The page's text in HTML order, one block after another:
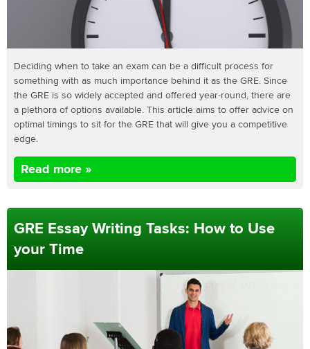
Deciding when to take an exam can be a difficult process for
something with as much importance behind it as the GRE. Since
the GRE is so widely accepted and offered year-round, there are
a plethora of options available. This article aims to offer advice on
optimal timings to sit for the GRE that will give you a competitive
edge.
Read more »
GRE Essay Writing Tasks: How to Use
your Time